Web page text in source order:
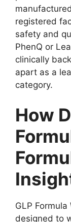
registered
safety and
PhenQ or
clinically
apart as a
category.
How
GLP
designed to